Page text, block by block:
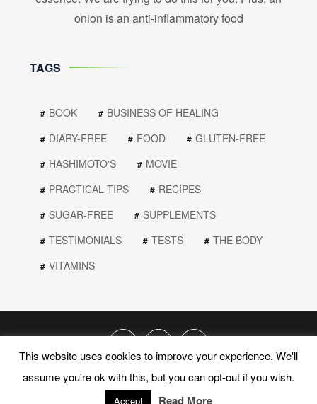
onion is an anti-inflammatory food
TAGS
BOOK
BUSINESS OF HEALING
DIARY-FREE
FOOD
GLUTEN-FREE
HASHIMOTO'S
MOVIE
PRACTICAL TIPS
RECIPES
SUGAR-FREE
SUPPLEMENTS
TESTIMONIALS
TESTS
THE BODY
VITAMINS
© 2019 PEEL THE ONION. ALL RIGHTS RESERVED.
PRIVACY POLICY
TERMS AND CONDITIONS
This website uses cookies to improve your experience. We'll
assume you're ok with this, but you can opt-out if you wish.
Accept Read More